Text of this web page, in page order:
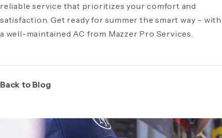
reliable service that prioritizes your comfort and
satisfaction. Get ready for summer the smart way – with
a well-maintained AC from Mazzer Pro Services.
Back to Blog